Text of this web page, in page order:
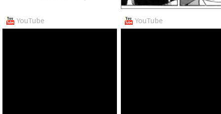
YouTube YouTube